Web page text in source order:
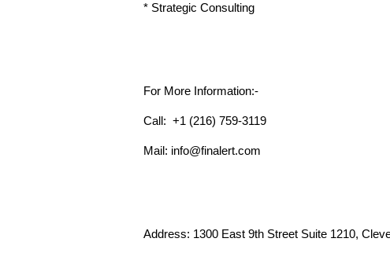
* Strategic Consulting
For More Information:-
Call:  +1 (216) 759-3119
Mail: info@finalert.com
Address: 1300 East 9th Street Suite 1210,